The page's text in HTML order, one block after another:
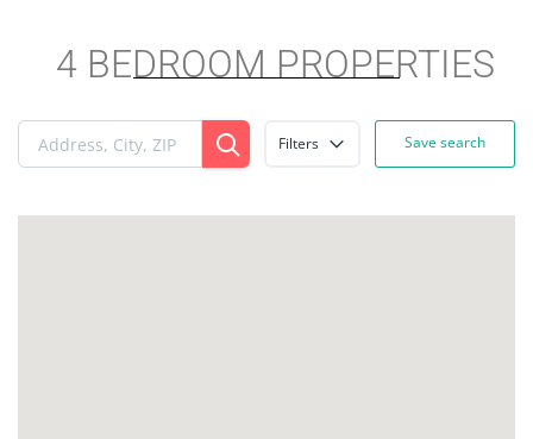
4 BEDROOM PROPERTIES
Filters Save search